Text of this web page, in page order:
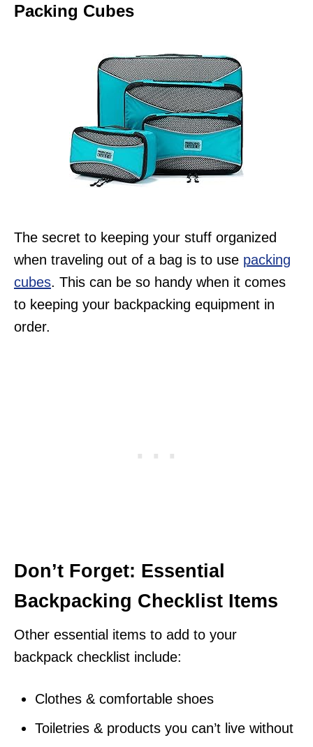
Packing Cubes
The secret to keeping your stuff organized
when traveling out of a bag is to use packing
cubes. This can be so handy when it comes
to keeping your backpacking equipment in
order.
Don’t Forget: Essential
Backpacking Checklist Items
Other essential items to add to your
backpack checklist include:
Clothes & comfortable shoes
Toiletries & products you can’t live without